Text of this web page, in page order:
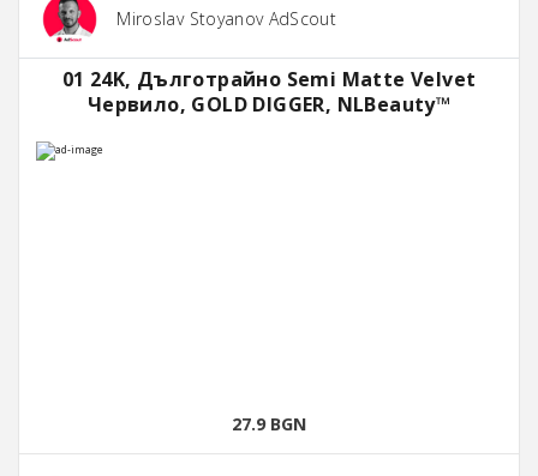
Miroslav Stoyanov AdScout
01 24K, Дълготрайно Semi Matte Velvet
Червило, GOLD DIGGER, NLBeauty™
27.9 BGN